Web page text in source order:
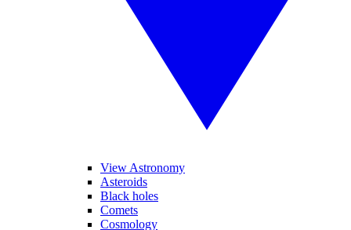
View Astronomy
Asteroids
Black holes
Comets
Cosmology